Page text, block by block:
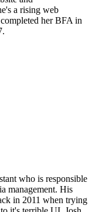
a rising web
her BFA in
who is responsible
management. His
in 2011 when trying